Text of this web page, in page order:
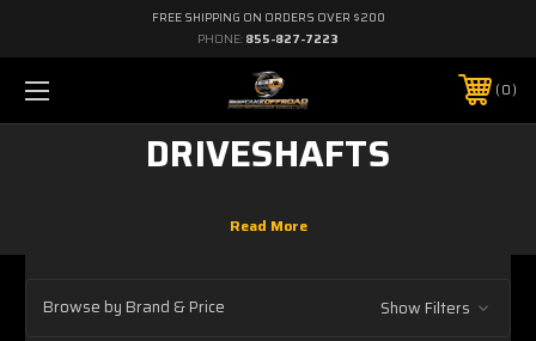
FREE SHIPPING ON ORDERS OVER $200
PHONE: 855-827-7223
0
DRIVESHAFTS
Browse by Brand & Price Show Filters